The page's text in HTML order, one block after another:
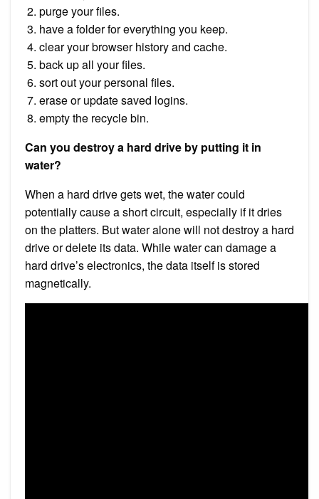
purge your files.
have a folder for everything you keep.
clear your browser history and cache.
back up all your files.
sort out your personal files.
erase or update saved logins.
empty the recycle bin.
Can you destroy a hard drive by putting it in
water?
When a hard drive gets wet, the water could
potentially cause a short circuit, especially if it dries
on the platters. But water alone will not destroy a hard
drive or delete its data. While water can damage a
hard drive’s electronics, the data itself is stored
magnetically.